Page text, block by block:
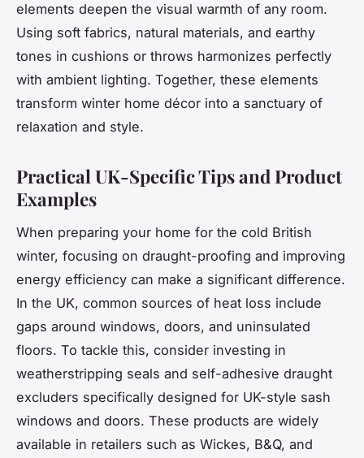
elements deepen the visual warmth of any room.
Using soft fabrics, natural materials, and earthy
tones in cushions or throws harmonizes perfectly
with ambient lighting. Together, these elements
transform winter home décor into a sanctuary of
relaxation and style.
Practical UK-Specific Tips and Product
Examples
When preparing your home for the cold British
winter, focusing on draught-proofing and improving
energy efficiency can make a significant difference.
In the UK, common sources of heat loss include
gaps around windows, doors, and uninsulated
floors. To tackle this, consider investing in
weatherstripping seals and self-adhesive draught
excluders specifically designed for UK-style sash
windows and doors. These products are widely
available in retailers such as Wickes, B&Q, and